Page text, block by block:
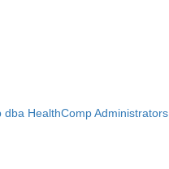
HealthComp Administrators